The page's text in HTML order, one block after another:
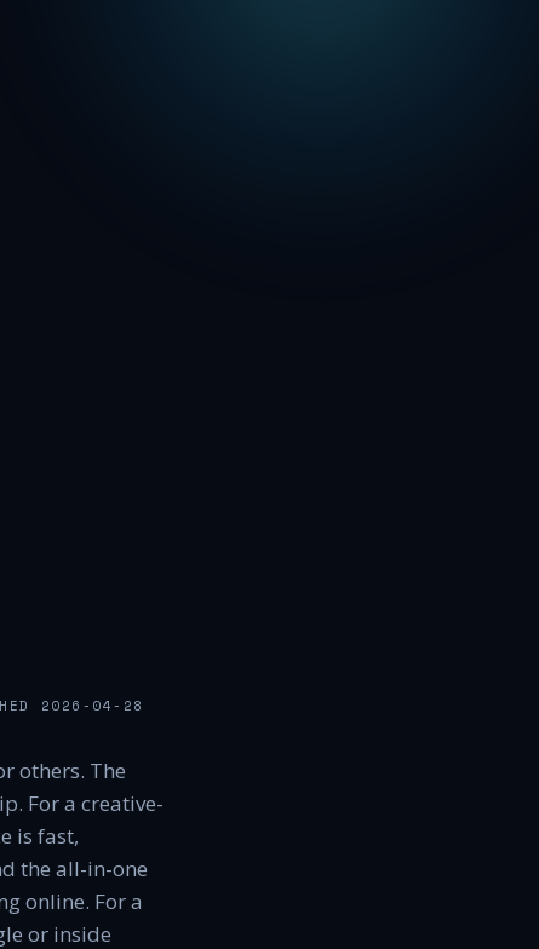
2026-04-28
others. The
For a creative-
is fast,
the all-in-one
online. For a
or inside